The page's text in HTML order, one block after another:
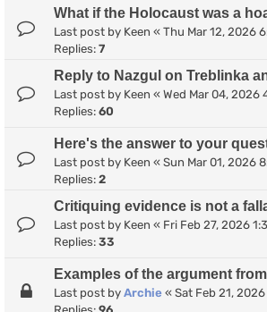
What if the Holocaust was a
Last post by Keen « Thu Mar 12, 2026
Replies: 7
Reply to Nazgul on Treblinka
Last post by Keen « Wed Mar 04, 2026
Replies: 60
Here's the answer to your
Last post by Keen « Sun Mar 01, 2026
Replies: 2
Critiquing evidence is not a
Last post by Keen « Fri Feb 27, 2026
Replies: 33
Examples of the argument
Last post by Archie « Sat Feb 21,